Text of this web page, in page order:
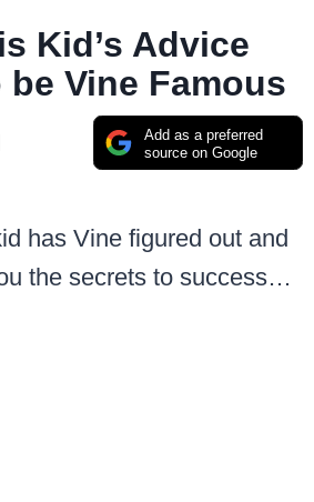
Kid’s Advice
Vine Famous
Add as a preferred
source on Google
has Vine figured out and
the secrets to success…